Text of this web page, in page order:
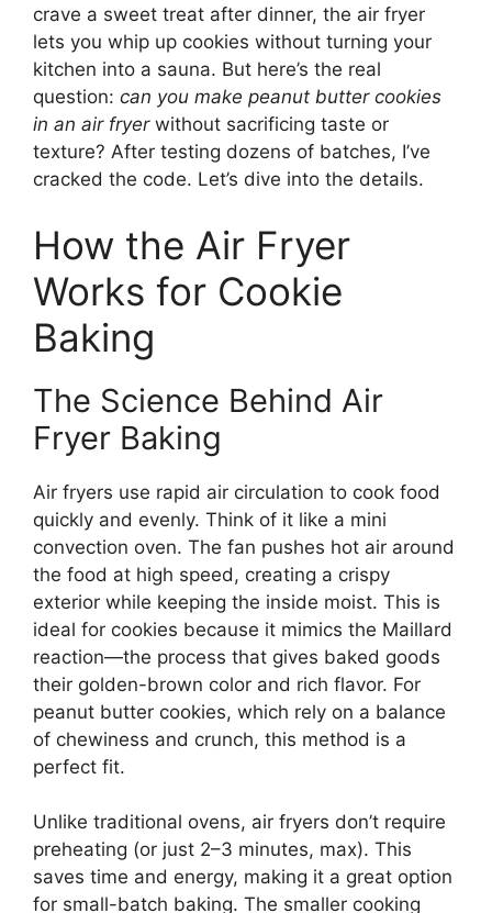
crave a sweet treat after dinner, the air fryer
lets you whip up cookies without turning your
kitchen into a sauna. But here’s the real
question: can you make peanut butter cookies
in an air fryerwithout sacrificing taste or
texture? After testing dozens of batches, I’ve
cracked the code. Let’s dive into the details.
How the Air Fryer
Works for Cookie
Baking
The Science Behind Air
Fryer Baking
Air fryers use rapid air circulation to cook food
quickly and evenly. Think of it like a mini
convection oven. The fan pushes hot air around
the food at high speed, creating a crispy
exterior while keeping the inside moist. This is
ideal for cookies because it mimics the Maillard
reaction—the process that gives baked goods
their golden-brown color and rich flavor. For
peanut butter cookies, which rely on a balance
of chewiness and crunch, this method is a
perfect fit.
Unlike traditional ovens, air fryers don’t require
preheating (or just 2–3 minutes, max). This
saves time and energy, making it a great option
for small-batch baking. The smaller cooking